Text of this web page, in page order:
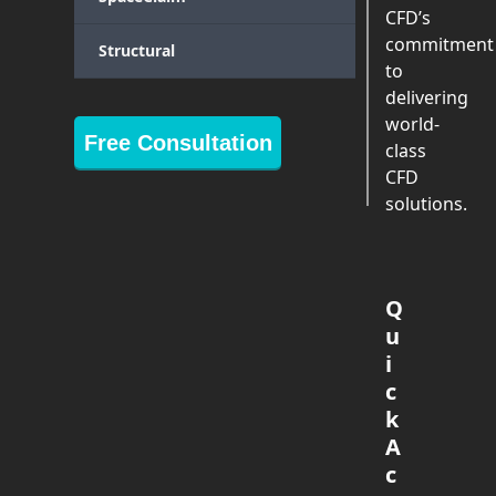
Structural
Free Consultation
CFD’s
commitment
to
delivering
world-
class
CFD
solutions.
Q
u
i
c
k
A
c